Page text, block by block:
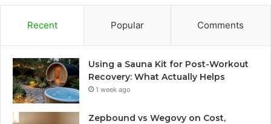
Recent Popular Comments
Using a Sauna Kit for Post-Workout
Recovery: What Actually Helps
1 week ago
Zepbound vs Wegovy on Cost,